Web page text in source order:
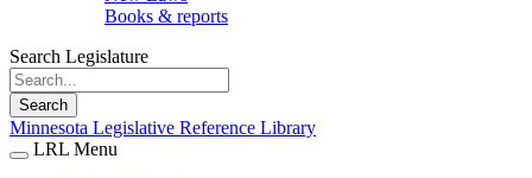
Books & reports
Search Legislature
Search
Minnesota Legislative Reference Library
LRL Menu